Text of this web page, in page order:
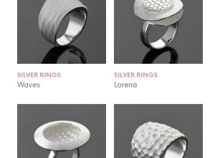
SILVER RINGS
Waves
SILVER RINGS
Lorena